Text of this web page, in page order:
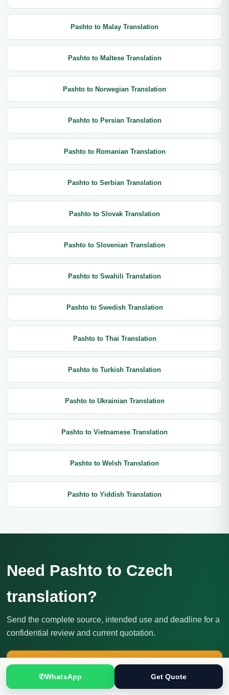
Pashto to Malay Translation
Pashto to Maltese Translation
Pashto to Norwegian Translation
Pashto to Persian Translation
Pashto to Romanian Translation
Pashto to Serbian Translation
Pashto to Slovak Translation
Pashto to Slovenian Translation
Pashto to Swahili Translation
Pashto to Swedish Translation
Pashto to Thai Translation
Pashto to Turkish Translation
Pashto to Ukrainian Translation
Pashto to Vietnamese Translation
Pashto to Welsh Translation
Pashto to Yiddish Translation
Need Pashto to Czech
translation?
Send the complete source, intended use and deadline for a
confidential review and current quotation.
Get Translation Quote
✆WhatsApp Get Quote